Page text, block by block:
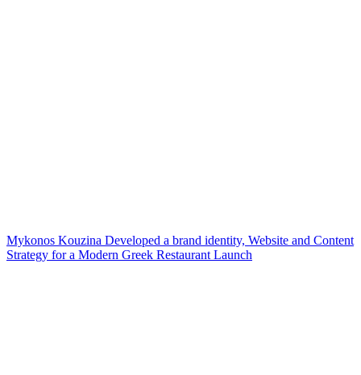
Mykonos Kouzina Developed a brand identity, Website and Content
Strategy for a Modern Greek Restaurant Launch